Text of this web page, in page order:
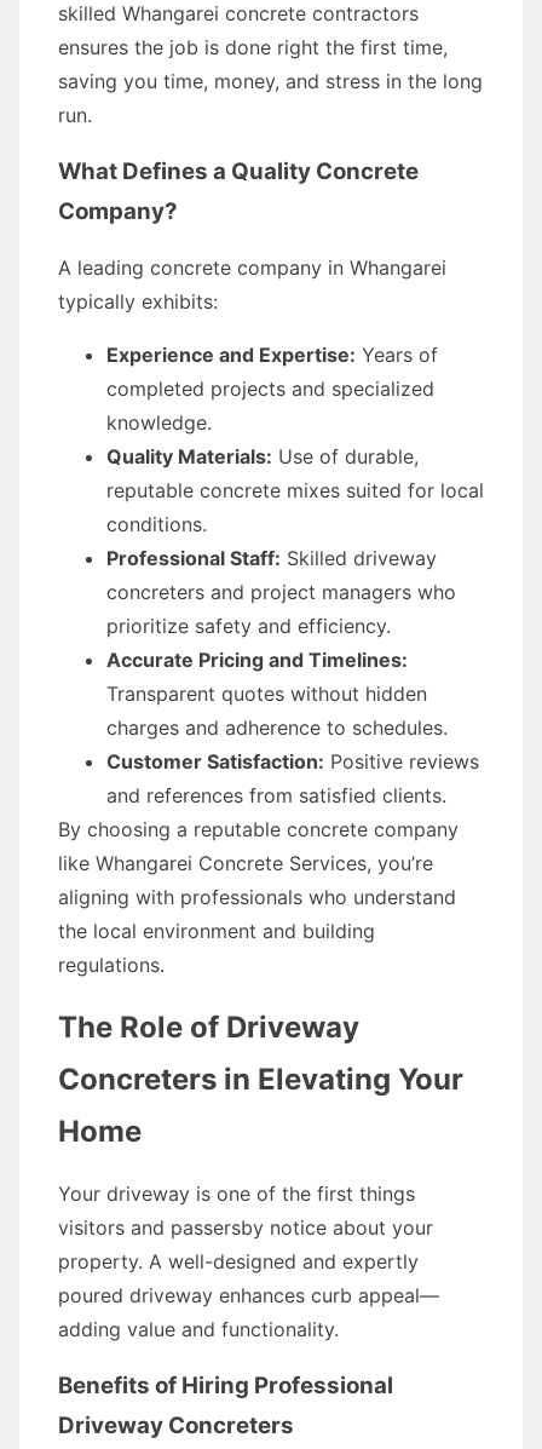
skilled Whangarei concrete contractors
ensures the job is done right the first time,
saving you time, money, and stress in the long
run.
What Defines a Quality Concrete
Company?
A leading concrete company in Whangarei
typically exhibits:
Experience and Expertise: Years of
completed projects and specialized
knowledge.
Quality Materials: Use of durable,
reputable concrete mixes suited for local
conditions.
Professional Staff: Skilled driveway
concreters and project managers who
prioritize safety and efficiency.
Accurate Pricing and Timelines:
Transparent quotes without hidden
charges and adherence to schedules.
Customer Satisfaction: Positive reviews
and references from satisfied clients.
By choosing a reputable concrete company
like Whangarei Concrete Services, you’re
aligning with professionals who understand
the local environment and building
regulations.
The Role of Driveway
Concreters in Elevating Your
Home
Your driveway is one of the first things
visitors and passersby notice about your
property. A well-designed and expertly
poured driveway enhances curb appeal—
adding value and functionality.
Benefits of Hiring Professional
Driveway Concreters